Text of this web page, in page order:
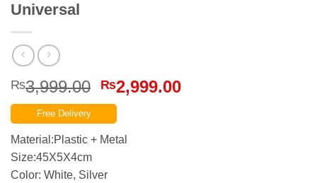
Universal
₨3,999.00 Original
price
was:
₨3,999.00.
₨2,999.00Current
Free Delivery
Material:Plastic + Metal
Size:45X5X4cm
Color: White, Silver